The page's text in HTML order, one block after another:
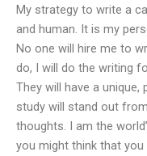
My strategy to write a
and human. It is my
No one will hire me to
do, I will do the writing
They will have a
study will stand out
thoughts. I am the
you might think that